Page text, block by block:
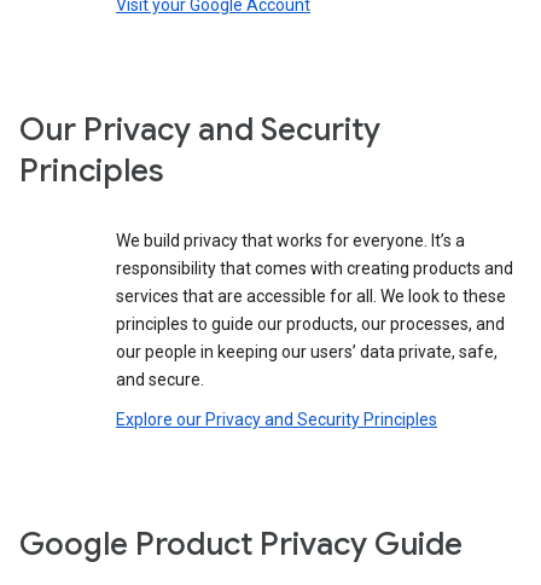
Visit your Google Account
Our Privacy and Security
Principles
We build privacy that works for everyone. It’s a
responsibility that comes with creating products and
services that are accessible for all. We look to these
principles to guide our products, our processes, and
our people in keeping our users’ data private, safe,
and secure.
Explore our Privacy and Security Principles
Google Product Privacy Guide